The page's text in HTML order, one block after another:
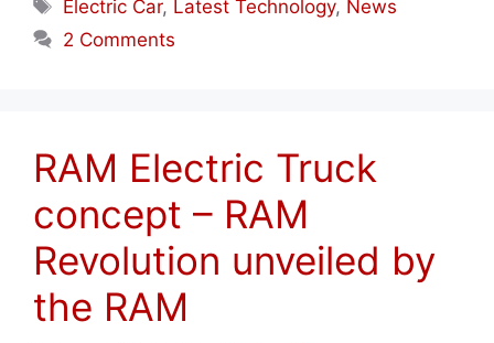
Electric Car, Latest Technology, News
2 Comments
RAM Electric Truck
concept – RAM
Revolution unveiled by
the RAM